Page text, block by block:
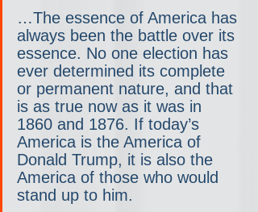
…The essence of America has
always been the battle over its
essence. No one election has
ever determined its complete
or permanent nature, and that
is as true now as it was in
1860 and 1876. If today’s
America is the America of
Donald Trump, it is also the
America of those who would
stand up to him.